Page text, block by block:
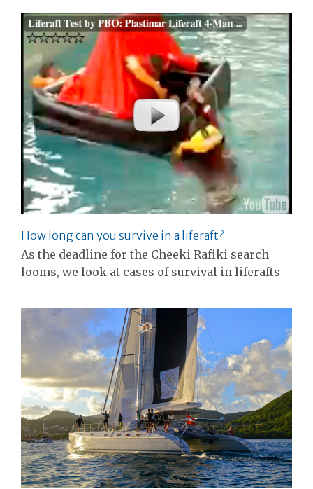
How long can you survive in a liferaft?
As the deadline for the Cheeki Rafiki search
looms, we look at cases of survival in liferafts